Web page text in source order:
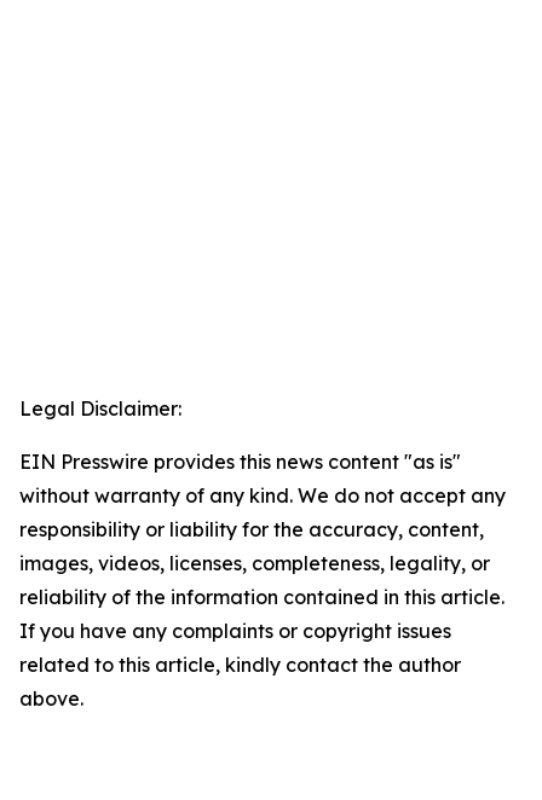
Legal Disclaimer:
EIN Presswire provides this news content "as is"
without warranty of any kind. We do not accept any
responsibility or liability for the accuracy, content,
images, videos, licenses, completeness, legality, or
reliability of the information contained in this article.
If you have any complaints or copyright issues
related to this article, kindly contact the author
above.